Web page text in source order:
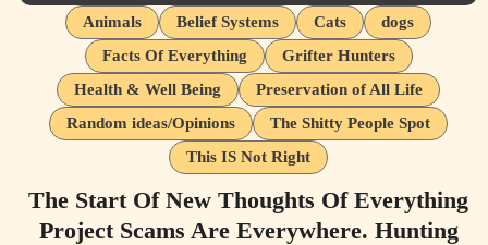
Animals Belief Systems Cats
dogs
Facts Of Everything
Grifter Hunters
Health & Well Being
Preservation of All Life
Random ideas/Opinions
The Shitty People Spot
This IS Not Right
The Start Of New Thoughts Of Everything
Project Scams Are Everywhere. Hunting